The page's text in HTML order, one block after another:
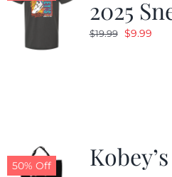
2025
$19.99 Original
$9.99
50% Off